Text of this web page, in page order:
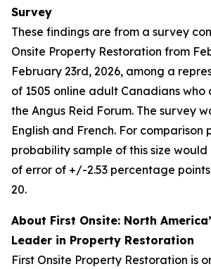
Survey
These findings are from a survey
Onsite Property Restoration from
February 23rd, 2026, among a
of 1505 online adult Canadians who
the Angus Reid Forum. The survey
English and French. For comparison
probability sample of this size
of error of +/-2.53 percentage
20.
About First Onsite: North
Leader in Property Restoration
First Onsite Property Restoration is